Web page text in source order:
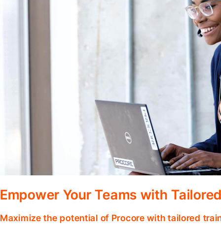
Empower Your Teams with
Maximize the potential of Procore with tailored